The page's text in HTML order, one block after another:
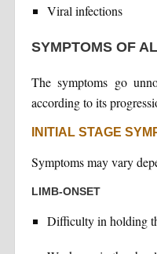
Viral infections
SYMPTOMS OF
The symptoms go
according to its
INITIAL STAGE
Symptoms may vary
LIMB-ONSET
Difficulty in holding